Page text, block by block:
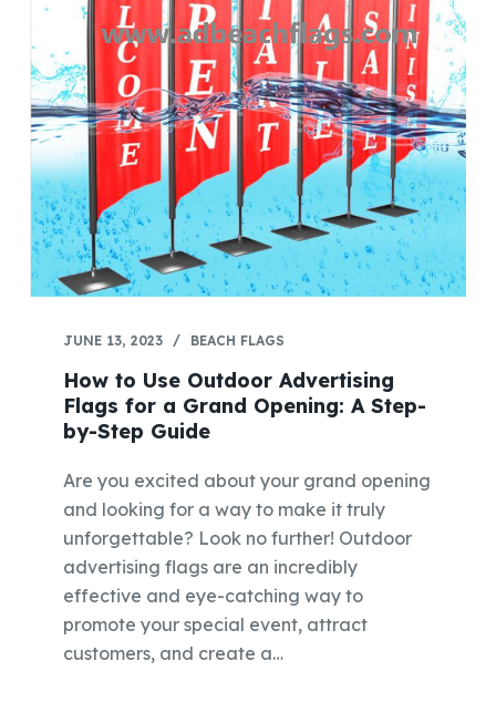
JUNE 13, 2023 BEACH FLAGS
How to Use Outdoor Advertising
Flags for a Grand Opening: A Step-
by-Step Guide
Are you excited about your grand opening
and looking for a way to make it truly
unforgettable? Look no further! Outdoor
advertising flags are an incredibly
effective and eye-catching way to
promote your special event, attract
customers, and create a…